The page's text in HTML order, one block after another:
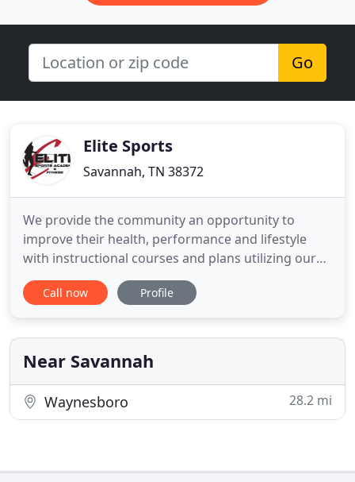
Go
Elite Sports
Savannah, TN 38372
We provide the community an opportunity to
improve their health, performance and lifestyle
with instructional courses and plans utilizing our
state-of-the-art equipment and athletic experience
inside our fitness center and sports academy. Our
Currently we offer 10 treadmills, 10 ellipticals, 5
bikes all
Call now Profile
Near Savannah
Waynesboro 28.2 mi